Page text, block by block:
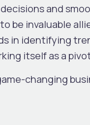
and
be invaluable
in identifying
itself as a
changing